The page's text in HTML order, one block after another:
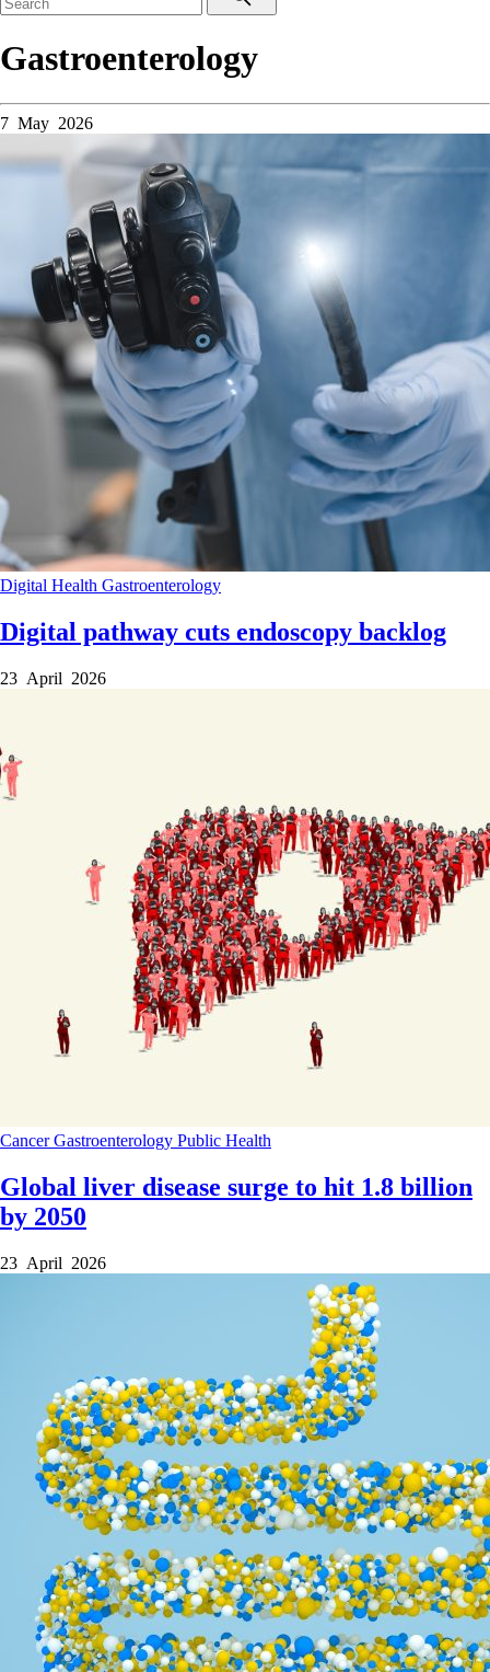
Gastroenterology
7 May 2026
Digital Health Gastroenterology
Digital pathway cuts endoscopy backlog
23 April 2026
CancerGastroenterology Public Health
Global liver disease surge to hit 1.8 billion
by 2050
23 April 2026